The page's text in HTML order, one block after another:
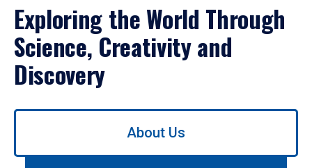
Exploring the World Through
Science, Creativity and
Discovery
Use
About Us